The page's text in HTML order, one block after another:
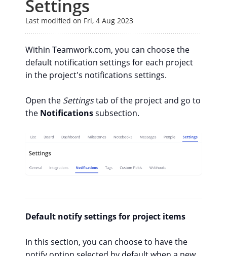
Settings
Last modified on Fri, 4 Aug 2023
Within Teamwork.com, you can choose the
default notification settings for each project
in the project's notifications settings.
Open the Settingstab of the project and go to
the Notificationssubsection.
Default notify settings for project items
In this section, you can choose to have the